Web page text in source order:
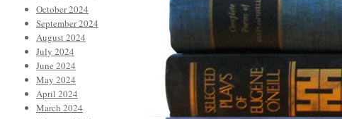
October 2024
September 2024
August 2024
July 2024
June 2024
May 2024
April 2024
March 2024